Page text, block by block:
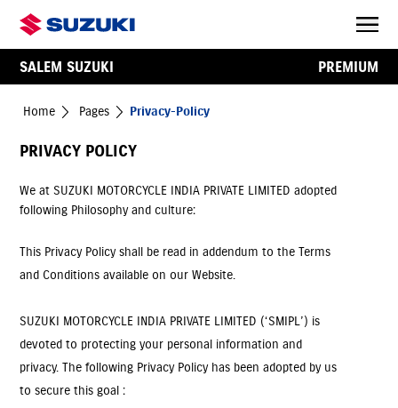
SALEM SUZUKI PREMIUM
Home Pages Privacy-Policy
PRIVACY POLICY
We at SUZUKI MOTORCYCLE INDIA PRIVATE LIMITED adopted
following Philosophy and culture:
This Privacy Policy shall be read in addendum to the Terms
and Conditions available on our Website.
SUZUKI MOTORCYCLE INDIA PRIVATE LIMITED (‘SMIPL’) is
devoted to protecting your personal information and
privacy. The following Privacy Policy has been adopted by us
to secure this goal :